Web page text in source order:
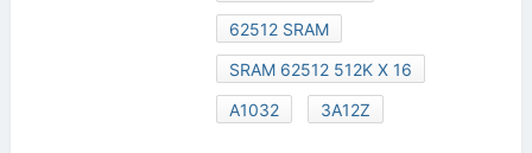
62512 SRAM
SRAM 62512 512K X 16
A1032
3A12Z